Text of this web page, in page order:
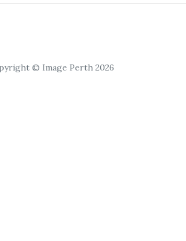
© Image Perth 2026